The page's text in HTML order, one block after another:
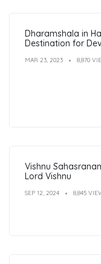
Dharamshala in
Destination for
MAR 23, 2023 8,870
Vishnu
Lord Vishnu
SEP 12, 2024 8,845